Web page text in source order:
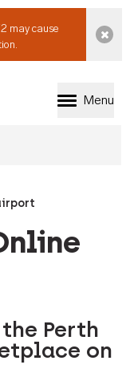
may cause
Perth
Menu
Perth
on